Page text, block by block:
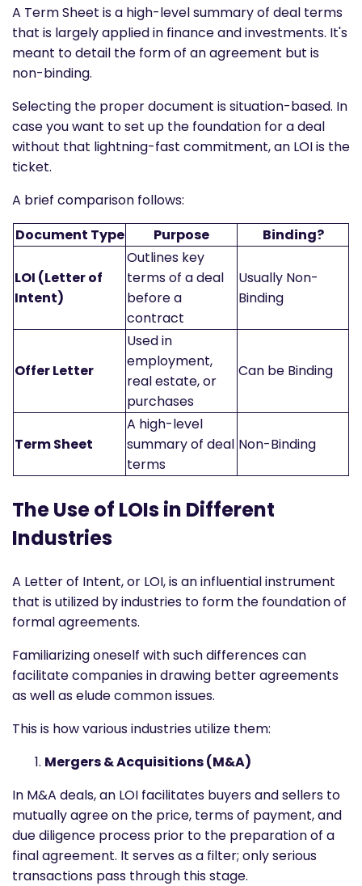
A Term Sheet is a high-level summary of deal terms
that is largely applied in finance and investments. It's
meant to detail the form of an agreement but is
non-binding.
Selecting the proper document is situation-based. In
case you want to set up the foundation for a deal
without that lightning-fast commitment, an LOI is the
ticket.
A brief comparison follows:
Document Type
Purpose Binding?
LOI (Letter of
Intent)
Outlines key
terms of a deal
before a
contract
Usually Non-
Binding
Offer Letter
Used in
employment,
real estate, or
purchases
Can be Binding
Term Sheet
A high-level
summary of deal
terms
Non-Binding
The Use of LOIs in Different
Industries
A Letter of Intent, or LOI, is an influential instrument
that is utilized by industries to form the foundation of
formal agreements.
Familiarizing oneself with such differences can
facilitate companies in drawing better agreements
as well as elude common issues.
This is how various industries utilize them:
Mergers & Acquisitions (M&A)
In M&A deals, an LOI facilitates buyers and sellers to
mutually agree on the price, terms of payment, and
due diligence process prior to the preparation of a
final agreement. It serves as a filter; only serious
transactions pass through this stage.